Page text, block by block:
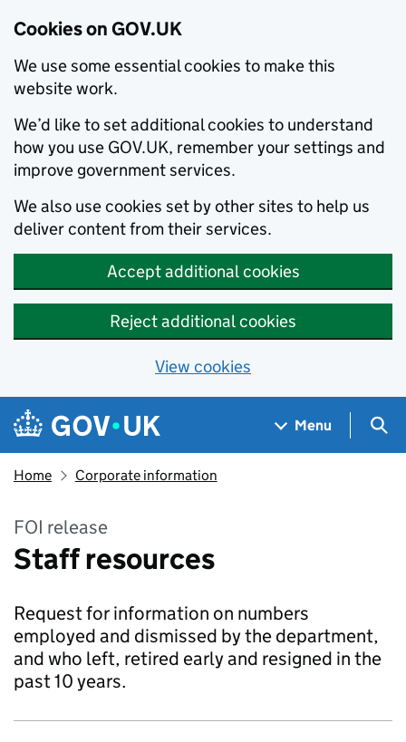
Cookies on GOV.UK
We use some essential cookies to make this
website work.
We’d like to set additional cookies to understand
how you use GOV.UK, remember your settings and
improve government services.
We also use cookies set by other sites to help us
deliver content from their services.
Accept additional cookies
Reject additional cookies
View cookies
Skip to main content
Navigation menu
Menu
Home Corporate information
FOI release
Staff resources
Request for information on numbers
employed and dismissed by the department,
and who left, retired early and resigned in the
past 10 years.